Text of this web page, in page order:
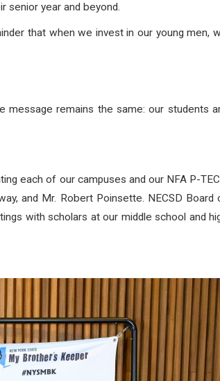
senior year and beyond.
that when we invest in our young men,
message remains the same: our students
each of our campuses and our NFA P-
and Mr. Robert Poinsette. NECSD Board
with scholars at our middle school and